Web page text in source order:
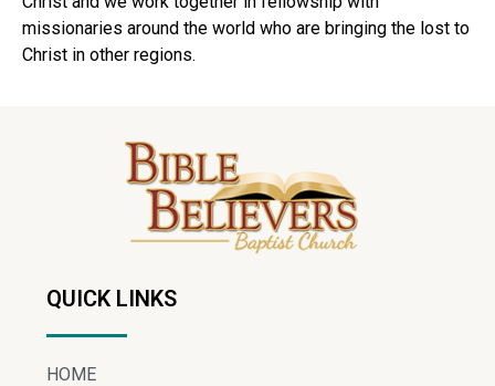
missionaries around the world who are bringing the lost to
Christ in other regions.
QUICK LINKS
HOME